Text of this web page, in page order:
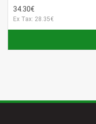
34.30€
Ex Tax: 28.35€